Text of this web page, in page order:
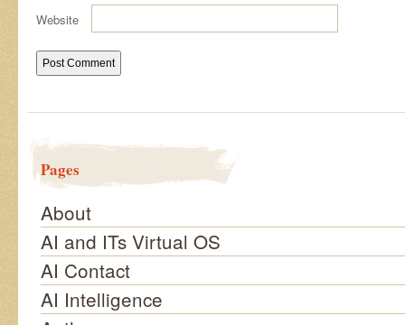
Website
Pages
About
AI and ITs Virtual OS
AI Contact
AI Intelligence